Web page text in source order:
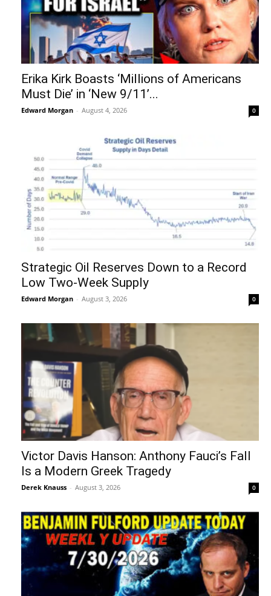
Erika Kirk Boasts ‘Millions of Americans
Must Die’ in ‘New 9/11’...
Edward Morgan - August 4, 2026 0
Strategic Oil Reserves Down to a Record
Low Two-Week Supply
Edward Morgan - August 3, 2026 0
Victor Davis Hanson: Anthony Fauci’s Fall
Is a Modern Greek Tragedy
Derek Knauss - August 3, 2026 0